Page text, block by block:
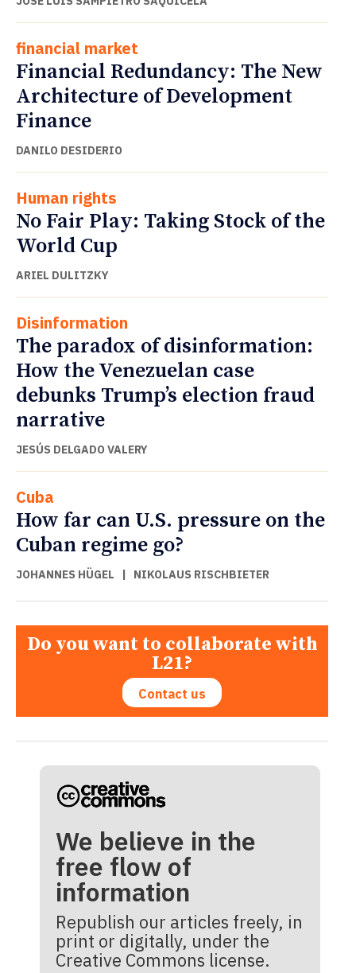
financial market
Financial Redundancy: The New
Architecture of Development
Finance
DANILO DESIDERIO
Human rights
No Fair Play: Taking Stock of the
World Cup
ARIEL DULITZKY
Disinformation
The paradox of disinformation:
How the Venezuelan case
debunks Trump’s election fraud
narrative
JESÚS DELGADO VALERY
Cuba
How far can U.S. pressure on the
Cuban regime go?
JOHANNES HÜGEL | NIKOLAUS RISCHBIETER
Do you want to collaborate with
L21?
Contact us
We believe in the
free flow of
information
Republish our articles freely, in
print or digitally, under the
Creative Commons license.